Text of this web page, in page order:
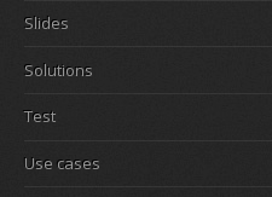
Slides
Solutions
Test
Use cases